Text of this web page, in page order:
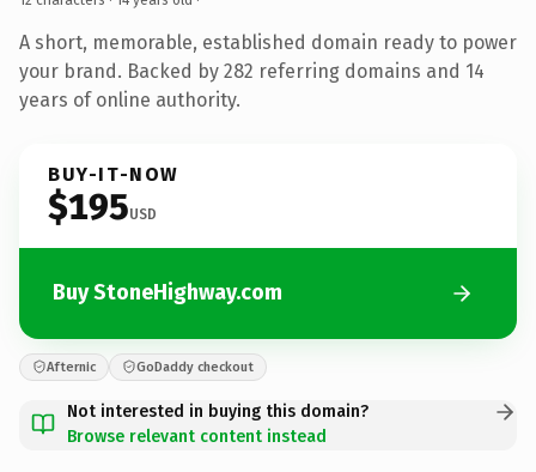
A short, memorable, established domain ready to power
your brand. Backed by 282 referring domains and 14
years of online authority.
BUY-IT-NOW
$195USD
Buy StoneHighway.com
Afternic GoDaddy checkout
Not interested in buying this domain?
Browse relevant content instead